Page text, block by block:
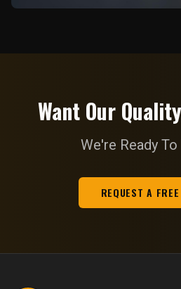
Want Our
We're Ready
REQUEST A